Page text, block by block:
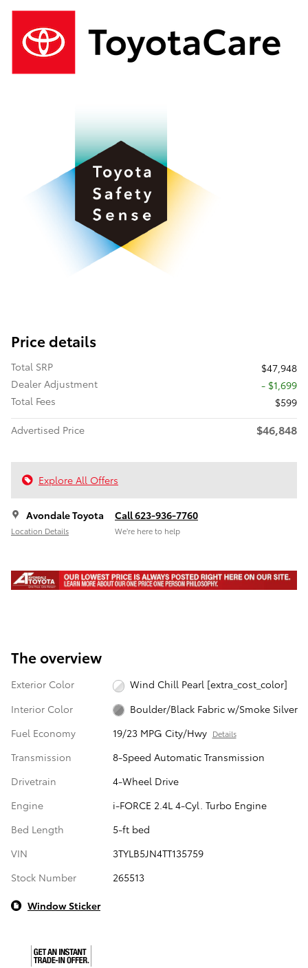
Price details
Total SRP
$47,948
Dealer Adjustment
- $1,699
Total Fees
$599
Advertised Price
$46,848
Explore All Offers
Avondale Toyota
Location Details
Call 623-936-7760
We’re here to help
The overview
Exterior Color
Wind Chill Pearl [extra_cost_color]
Interior Color
Boulder/Black Fabric w/Smoke Silver
Fuel Economy
19/23 MPG City/Hwy Details
Transmission
8-Speed Automatic Transmission
Drivetrain
4-Wheel Drive
Engine
i-FORCE 2.4L 4-Cyl. Turbo Engine
Bed Length
5-ft bed
VIN
3TYLB5JN4TT135759
Stock Number
265513
Window Sticker